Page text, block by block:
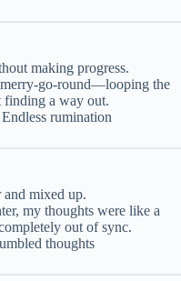
making progress.
go-round—looping the
finding a way out.
rumination
mixed up.
my thoughts were like a
out of sync.
thoughts